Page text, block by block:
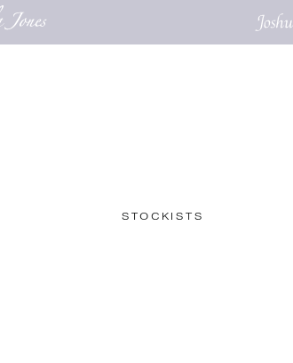
STOCKISTS